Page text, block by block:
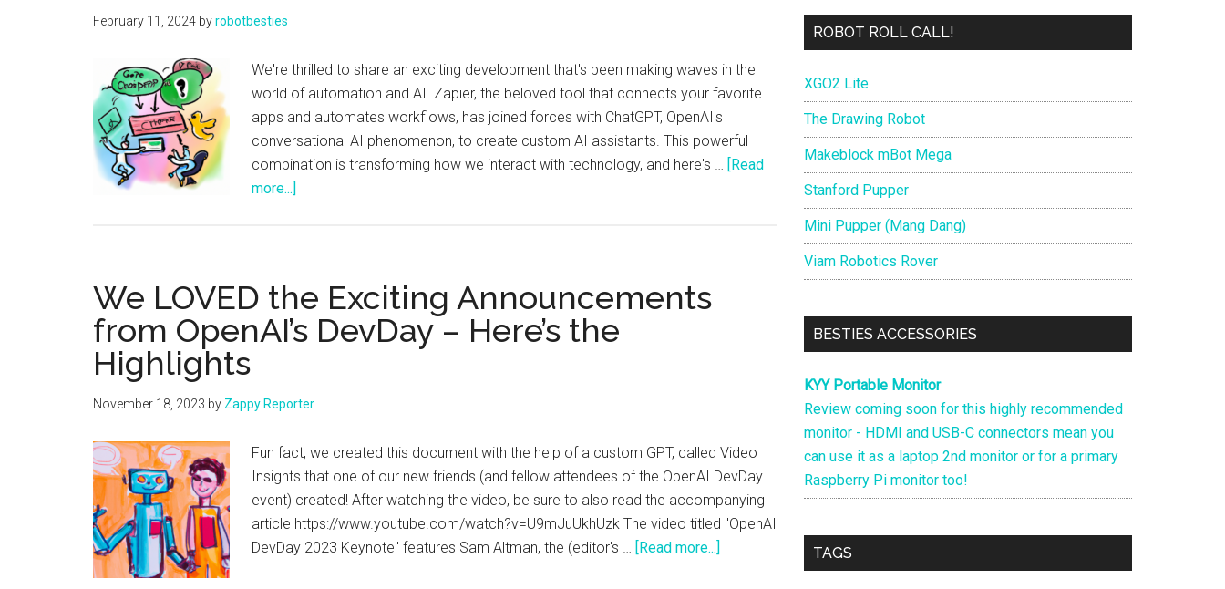
February 11, 2024 byrobotbesties
We're thrilled to share an exciting development that's been making waves in the
world of automation and AI. Zapier, the beloved tool that connects your favorite
apps and automates workflows, has joined forces with ChatGPT, OpenAI's
conversational AI phenomenon, to create custom AI assistants. This powerful
combination is transforming how we interact with technology, and here's …
[Read
more...]
Assistants
with
ChatGPT!
We LOVED the Exciting Announcements
from OpenAI’s DevDay – Here’s the
Highlights
November 18, 2023 by Zappy Reporter
Fun fact, we created this document with the help of a custom GPT, called Video
Insights that one of our new friends (and fellow attendees of the OpenAI DevDay
event) created! After watching the video, be sure to also read the accompanying
article https://www.youtube.com/watch?v=U9mJuUkhUzk The video titled "OpenAI
DevDay 2023 Keynote" features Sam Altman, the (editor's …
[Read more...]
ROBOT ROLL CALL!
XGO2 Lite
The Drawing Robot
Makeblock mBot Mega
Stanford Pupper
Mini Pupper (Mang Dang)
Viam Robotics Rover
BESTIES ACCESSORIES
KYY Portable Monitor
Review coming soon for this highly recommended
monitor - HDMI and USB-C connectors mean you
can use it as a laptop 2nd monitor or for a primary
Raspberry Pi monitor too!
TAGS